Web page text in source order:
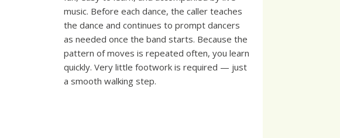
music. Before each dance, the caller teaches
the dance and continues to prompt dancers
as needed once the band starts. Because the
pattern of moves is repeated often, you learn
quickly. Very little footwork is required — just
a smooth walking step.